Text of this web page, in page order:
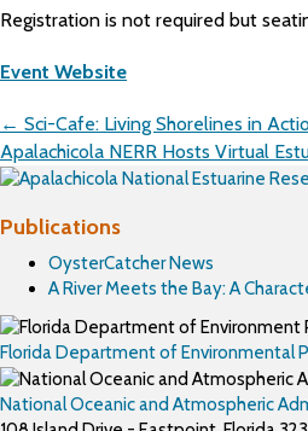
Registration is not required but
Event Website
Posts
navigation
← Sci-Cafe: Living Shorelines in
Apalachicola NERR Hosts Virtual
Publications
OysterCatcher News
A River Meets the Bay: A
Florida Department of Environmental
National Oceanic and Atmospheric